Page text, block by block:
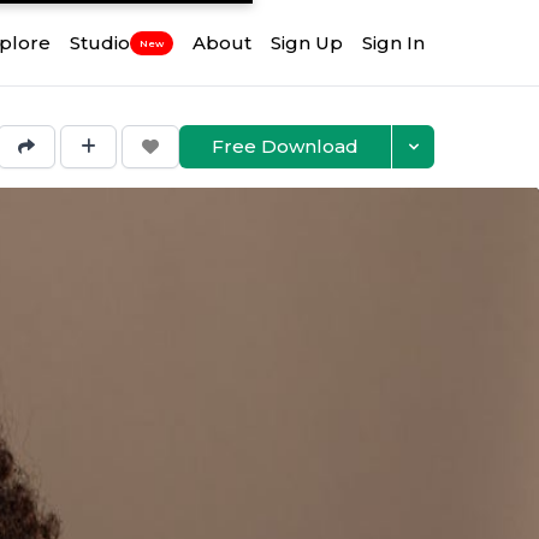
Studio New About Sign Up Sign In
Free Download